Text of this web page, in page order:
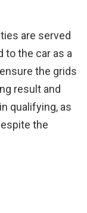
are served
to the car as a
the grids
result and
qualifying, as
the